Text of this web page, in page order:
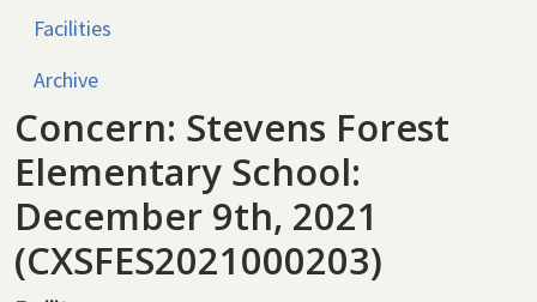
Facilities
Archive
Concern: Stevens Forest
Elementary School:
December 9th, 2021
(CXSFES2021000203)